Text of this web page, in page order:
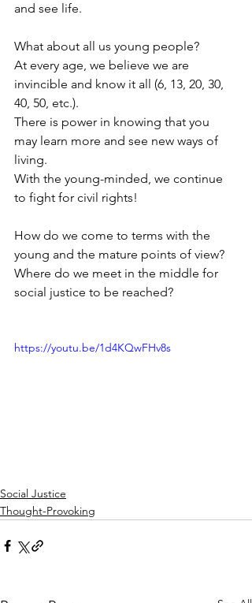
and see life.
What about all us young people?
At every age, we believe we are
invincible and know it all (6, 13, 20, 30,
40, 50, etc.).
There is power in knowing that you
may learn more and see new ways of
living.
With the young-minded, we continue
to fight for civil rights!
How do we come to terms with the
young and the mature points of view?
Where do we meet in the middle for
social justice to be reached?
https://youtu.be/1d4KQwFHv8s
Social Justice
Thought-Provoking